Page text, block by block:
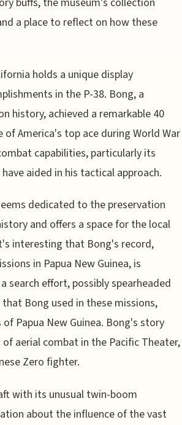
a place to reflect on how these
holds a unique display
in the P-38. Bong, a
history, achieved a remarkable 40
America's top ace during World War
capabilities, particularly its
aided in his tactical approach.
dedicated to the preservation
and offers a space for the local
interesting that Bong's record,
in Papua New Guinea, is
search effort, possibly spearheaded
Bong used in these missions,
Papua New Guinea. Bong's story
aerial combat in the Pacific Theater,
Zero fighter.
with its unusual twin-boom
about the influence of the vast